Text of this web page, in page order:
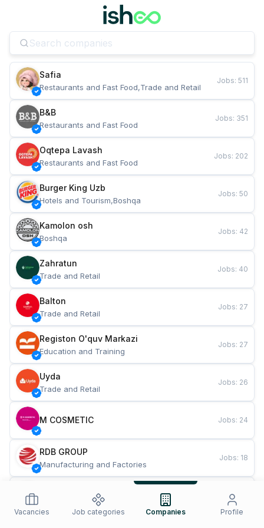
Safia
Restaurants and Fast Food,Trade and Retail
Jobs: 511
B&B
Restaurants and Fast Food
Jobs: 351
Oqtepa Lavash
Restaurants and Fast Food
Jobs: 202
Burger King Uzb
Hotels and Tourism,Boshqa
Jobs: 50
Kamolon osh
Boshqa
Jobs: 42
Zahratun
Trade and Retail
Jobs: 40
Balton
Trade and Retail
Jobs: 27
Registon O'quv Markazi
Education and Training
Jobs: 27
Uyda
Trade and Retail
Jobs: 26
M COSMETIC Jobs: 24
RDB GROUP
Manufacturing and Factories
Jobs: 18
Restaurants and Fast Food
Jobs
Vacancies Job categories Companies Profile